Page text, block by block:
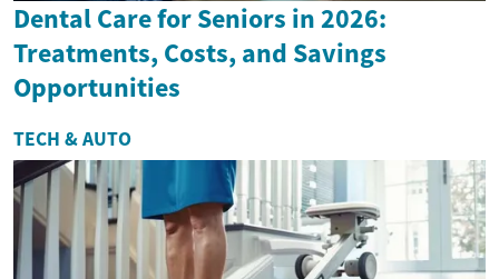
Dental Care for Seniors in 2026:
Treatments, Costs, and Savings
Opportunities
TECH & AUTO